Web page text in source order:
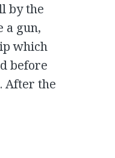
by the
a gun,
which
before
After the